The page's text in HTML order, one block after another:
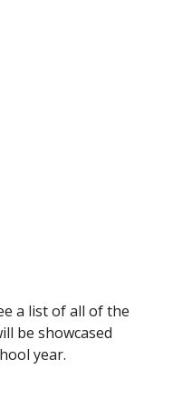
a list of all of the
be showcased
year.